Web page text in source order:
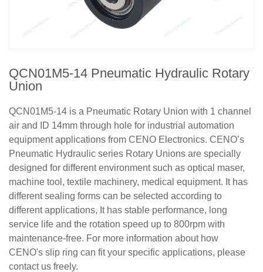
QCN01M5-14 Pneumatic Hydraulic Rotary
Union
QCN01M5-14 is a Pneumatic Rotary Union with 1 channel
air and ID 14mm through hole for industrial automation
equipment applications from CENO Electronics. CENO’s
Pneumatic Hydraulic series Rotary Unions are specially
designed for different environment such as optical maser,
machine tool, textile machinery, medical equipment. It has
different sealing forms can be selected according to
different applications, It has stable performance, long
service life and the rotation speed up to 800rpm with
maintenance-free. For more information about how
CENO's slip ring can fit your specific applications, please
contact us freely.